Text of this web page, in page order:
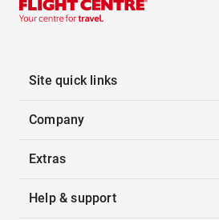
Site quick links
Company
Extras
Help & support